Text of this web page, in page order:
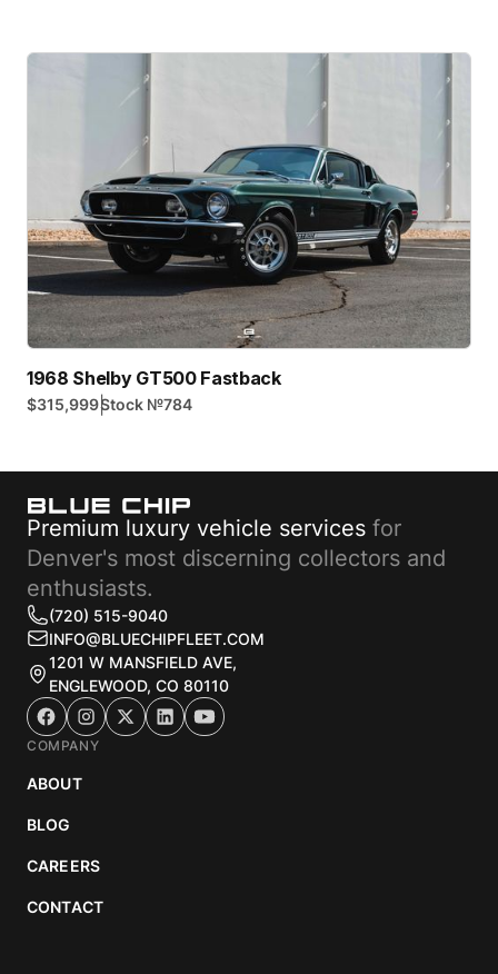
1968 Shelby GT500 Fastback
$315,999|Stock №784
Premium luxury vehicle services for
Denver's most discerning collectors and
enthusiasts.
(720) 515-9040
INFO@BLUECHIPFLEET.COM
1201 W MANSFIELD AVE,
ENGLEWOOD, CO 80110
COMPANY
ABOUT
BLOG
CAREERS
CONTACT